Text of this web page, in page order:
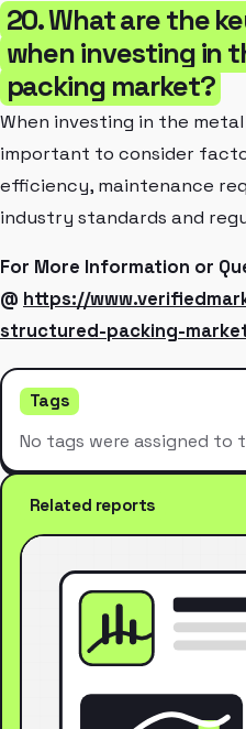
20. What are the
when investing in
packing market?
When investing in the
important to consider
efficiency, maintenance
industry standards and
For More Information or
@ https://
structured-packing-
Tags
No tags were assigned to
Related reports